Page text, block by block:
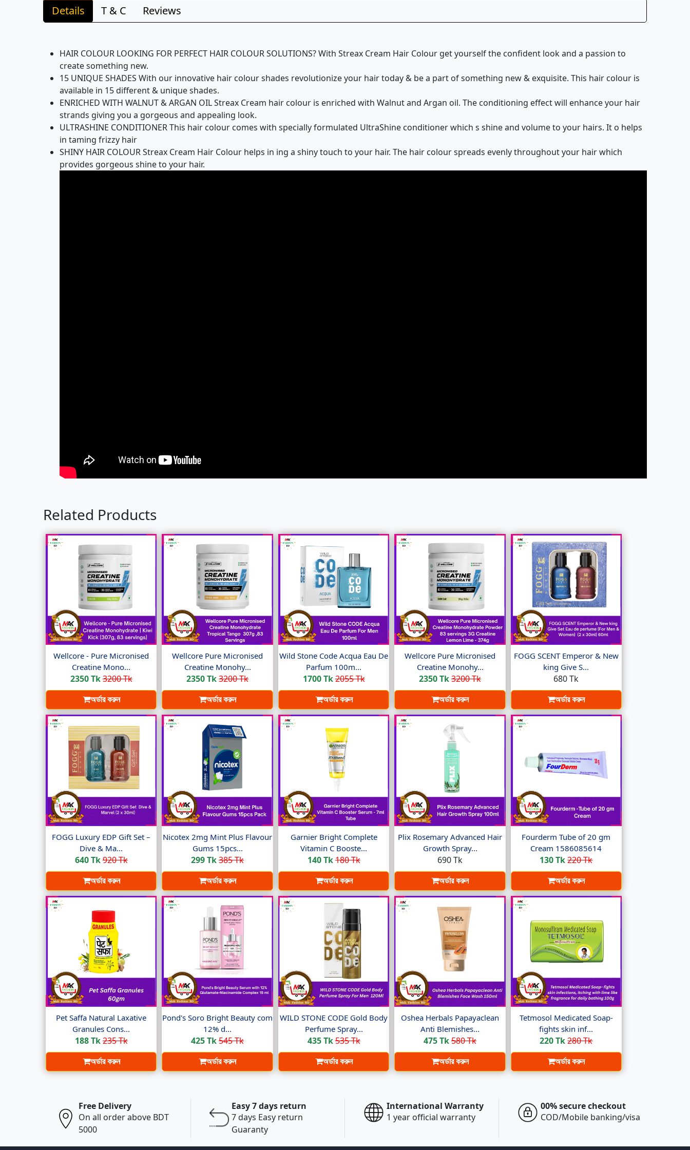
Details T & C Reviews
HAIR COLOUR LOOKING FOR PERFECT HAIR COLOUR SOLUTIONS? With Streax Cream Hair Colour get yourself the confident look and a passion to
create something new.
15 UNIQUE SHADES With our innovative hair colour shades revolutionize your hair today & be a part of something new & exquisite. This hair colour is
available in 15 different & unique shades.
ENRICHED WITH WALNUT & ARGAN OIL Streax Cream hair colour is enriched with Walnut and Argan oil. The conditioning effect will enhance your hair
strands giving you a gorgeous and appealing look.
ULTRASHINE CONDITIONER This hair colour comes with specially formulated UltraShine conditioner which s shine and volume to your hairs. It o helps
in taming frizzy hair
SHINY HAIR COLOUR Streax Cream Hair Colour helps in ing a shiny touch to your hair. The hair colour spreads evenly throughout your hair which
provides gorgeous shine to your hair.
Related Products
Wellcore - Pure Micronised
Creatine Mono...
2350 Tk3200 Tk
অর্ডার করুন
Wellcore Pure Micronised
Creatine Monohy...
2350 Tk3200 Tk
অর্ডার করুন
Wild Stone Code Acqua Eau De
Parfum 100m...
1700 Tk2055 Tk
অর্ডার করুন
Wellcore Pure Micronised
Creatine Monohy...
2350 Tk3200 Tk
অর্ডার করুন
FOGG SCENT Emperor & New
king Give S...
680 Tk
অর্ডার করুন
FOGG Luxury EDP Gift Set –
Dive & Ma...
640 Tk920 Tk
অর্ডার করুন
Nicotex 2mg Mint Plus Flavour
Gums 15pcs...
299 Tk385 Tk
অর্ডার করুন
Garnier Bright Complete
Vitamin C Booste...
140 Tk180 Tk
অর্ডার করুন
Plix Rosemary Advanced Hair
Growth Spray...
690 Tk
অর্ডার করুন
Fourderm Tube of 20 gm
Cream 1586085614
130 Tk 220 Tk
অর্ডার করুন
Pet Saffa Natural Laxative
Granules Cons...
188 Tk235 Tk
অর্ডার করুন
Pond's Soro Bright Beauty com
12% d...
425 Tk545 Tk
অর্ডার করুন
WILD STONE CODE Gold Body
Perfume Spray...
435 Tk535 Tk
অর্ডার করুন
Oshea Herbals Papayaclean
Anti Blemishes...
475 Tk580 Tk
অর্ডার করুন
Tetmosol Medicated Soap-
fights skin inf...
220 Tk 280 Tk
অর্ডার করুন
Free Delivery
On all order above BDT
5000
Easy 7 days return
7 days Easy return
Guaranty
International Warranty
1 year official warranty
00% secure checkout
COD/Mobile banking/visa